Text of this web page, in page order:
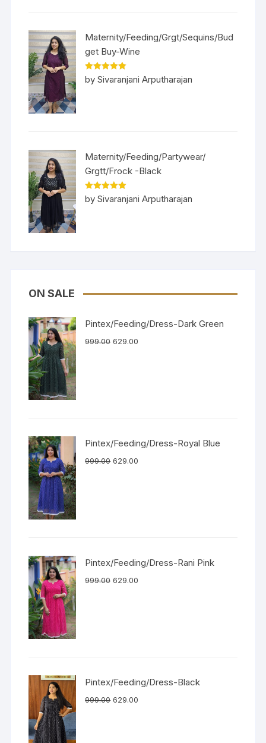
Maternity/Feeding/Grgt/Sequins/Bud
get Buy-Wine
Rated5out
of 5
by Sivaranjani Arputharajan
Maternity/Feeding/Partywear/
Grgtt/Frock -Black
Rated5out
of 5
by Sivaranjani Arputharajan
ON SALE
Pintex/Feeding/Dress-Dark Green
999.00 629.00
Pintex/Feeding/Dress-Royal Blue
999.00 629.00
Pintex/Feeding/Dress-Rani Pink
999.00 629.00
Pintex/Feeding/Dress-Black
999.00 629.00